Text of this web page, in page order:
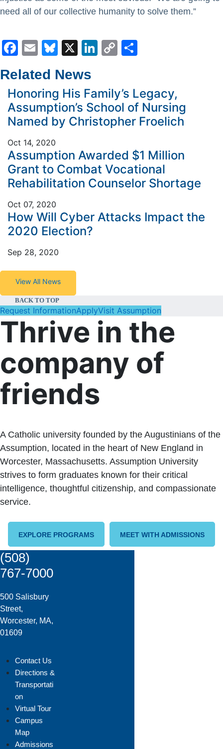
need all of our collective humanity to solve them.”
Facebook
EmailBluesky
X LinkedIn
Copy
Related News
Honoring His Family’s Legacy,
Assumption’s School of Nursing
Named by Christopher Froelich
Oct 14, 2020
Assumption Awarded $1 Million
Grant to Combat Vocational
Rehabilitation Counselor Shortage
Oct 07, 2020
How Will Cyber Attacks Impact the
2020 Election?
Sep 28, 2020
View All News
BACK TO TOP
Request InformationApplyVisit Assumption
Thrive in the
company of
friends
A Catholic university founded by the Augustinians of the
Assumption, located in the heart of New England in
Worcester, Massachusetts. Assumption University
strives to form graduates known for their critical
intelligence, thoughtful citizenship, and compassionate
service.
EXPLORE PROGRAMS MEET WITH ADMISSIONS
(508)
767-7000
500 Salisbury
Street,
Worcester, MA,
01609
Contact Us
Directions &
Transportati
on
Virtual Tour
Campus
Map
Admissions